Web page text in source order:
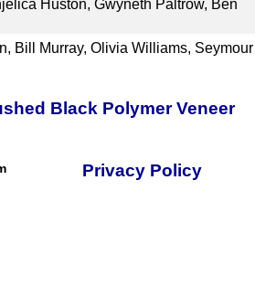
Huston, Gwyneth Paltrow, Ben
Bill Murray, Olivia Williams, Seymour
Black Polymer Veneer
Privacy Policy